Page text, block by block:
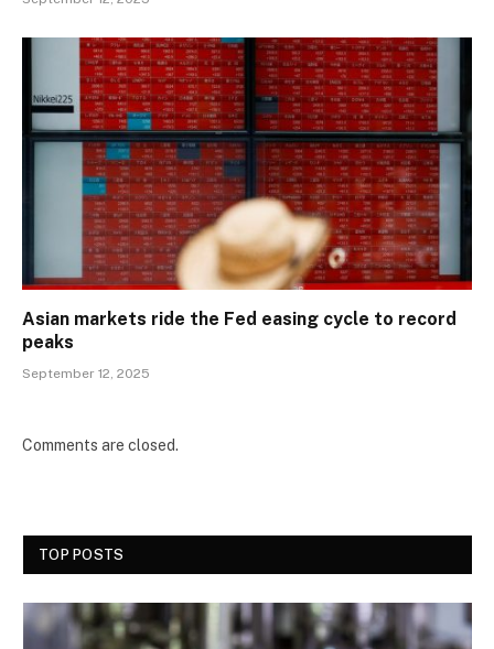
Asian markets ride the Fed easing cycle to record
peaks
September 12, 2025
Comments are closed.
TOP POSTS